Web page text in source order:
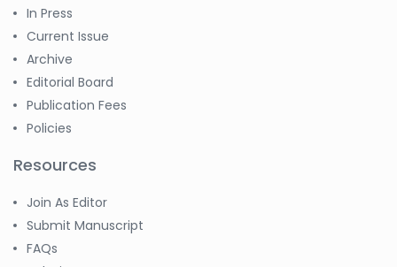
In Press
Current Issue
Archive
Editorial Board
Publication Fees
Policies
Resources
Join As Editor
Submit Manuscript
FAQs